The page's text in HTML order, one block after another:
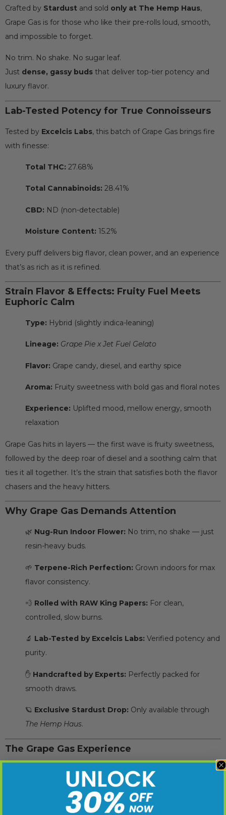
Crafted by Stardust and sold only at The Hemp Haus,
Grape Gas is for those who like their pre-rolls loud, smooth,
and impossible to forget.
No trim. No shake. No sugar leaf.
Just dense, gassy buds that deliver top-tier potency and
luxury flavor.
Lab-Tested Potency for True Connoisseurs
Tested by Excelcis Labs, this batch of Grape Gas brings fire
with finesse:
Total THC: 27.68%
Total Cannabinoids: 28.41%
CBD: ND (non-detectable)
Moisture Content: 15.2%
Every puff delivers big flavor, clean power, and an experience
that’s as rich as it is refined.
Strain Flavor & Effects: Fruity Fuel Meets
Euphoric Calm
Type: Hybrid (slightly indica-leaning)
Lineage: Grape Pie x Jet Fuel Gelato
Flavor: Grape candy, diesel, and earthy spice
Aroma: Fruity sweetness with bold gas and floral notes
Experience: Uplifted mood, mellow energy, smooth
relaxation
Grape Gas hits in layers — the first wave is fruity sweetness,
followed by the deep roar of diesel and a soothing calm that
ties it all together. It’s the strain that satisfies both the flavor
chasers and the heavy hitters.
Why Grape Gas Demands Attention
🌿 Nug-Run Indoor Flower: No trim, no shake — just
resin-heavy buds.
🌱 Terpene-Rich Perfection: Grown indoors for max
flavor consistency.
💨 Rolled with RAW King Papers: For clean,
controlled, slow burns.
🔬 Lab-Tested by Excelcis Labs: Verified potency and
purity.
✋ Handcrafted by Experts: Perfectly packed for
smooth draws.
🪐 Exclusive Stardust Drop: Only available through
The Hemp Haus.
The Grape Gas Experience
Each hit starts sweet — think grape candy meets jet fuel.
The exhale leaves a lingering blend of gas and sugar that
keeps you coming back for more. Expect mental clarity,
body calm, and a steady, euphoric high that doesn’t